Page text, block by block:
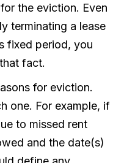
the eviction. Even
terminating a lease
fixed period, you
fact.
for eviction.
one. For example, if
to missed rent
and the date(s)